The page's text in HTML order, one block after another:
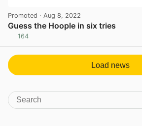
Promoted · Aug 8, 2022
Guess the Hoople in six tries
164
Load news